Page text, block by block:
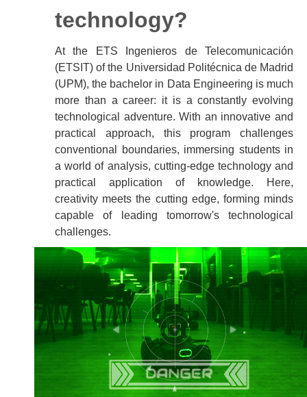
technology?
At the ETS Ingenieros de Telecomunicación
(ETSIT) of the Universidad Politécnica de Madrid
(UPM), the bachelor in Data Engineering is much
more than a career: it is a constantly evolving
technological adventure. With an innovative and
practical approach, this program challenges
conventional boundaries, immersing students in
a world of analysis, cutting-edge technology and
practical application of knowledge. Here,
creativity meets the cutting edge, forming minds
capable of leading tomorrow's technological
challenges.